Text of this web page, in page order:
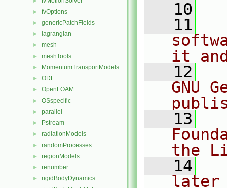
► fvOptions
► genericPatchFields
► lagrangian
► mesh
► meshTools
► MomentumTransportModels
► ODE
► OpenFOAM
► OSspecific
► parallel
► Pstream
► radiationModels
► randomProcesses
► regionModels
► renumber
► rigidBodyDynamics
   10
   11
it
   12
GNU
   13
the
   14
later